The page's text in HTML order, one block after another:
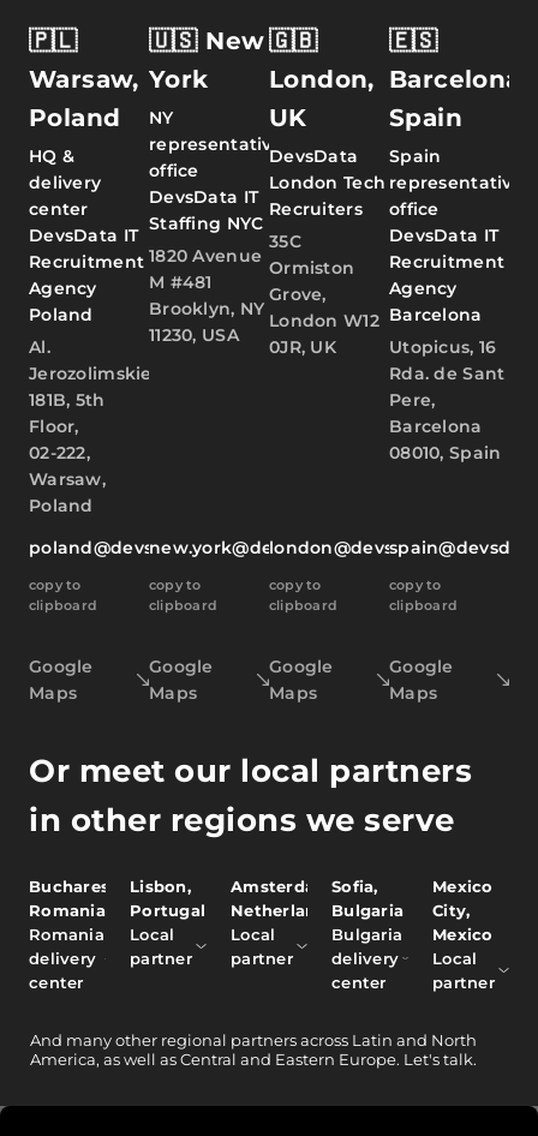
🇵🇱
Warsaw,
Poland
HQ &
delivery
center
DevsData IT
Recruitment
Agency
Poland
Al.
Jerozolimskie
181B, 5th
Floor,
02-222,
Warsaw,
Poland
poland@devsdata.com
copy to
clipboard
Google
Maps
🇺🇸 New
York
NY
representative
office
DevsData IT
Staffing NYC
1820 Avenue
M #481
Brooklyn, NY
11230, USA
new.york@devsdata.com
copy to
clipboard
Google
Maps
🇬🇧
London,
UK
DevsData
London Tech
Recruiters
35C
Ormiston
Grove,
London W12
0JR, UK
london@devsdata.com
copy to
clipboard
Google
Maps
🇪🇸
Barcelona,
Spain
Spain
representative
office
DevsData IT
Recruitment
Agency
Barcelona
Utopicus, 16
Rda. de Sant
Pere,
Barcelona
08010, Spain
copy to
clipboard
Google
Maps
Or meet our local partners
in other regions we serve
Bucharest,
Romania
Romania
delivery
center
Lisbon,
Portugal
Local
partner
Amsterdam,
Netherlands
Local
partner
Sofia,
Bulgaria
Bulgaria
delivery
center
Mexico
City,
Mexico
Local
partner
And many other regional partners across Latin and North
America, as well as Central and Eastern Europe. Let's talk.